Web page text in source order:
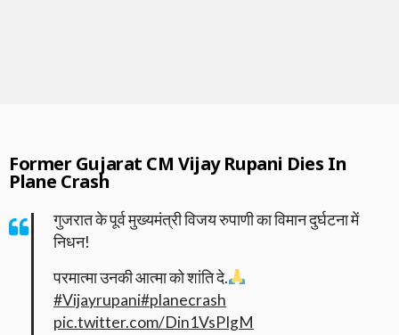
Former Gujarat CM Vijay Rupani Dies In
Plane Crash
गुजरात के पूर्व मुख्यमंत्री विजय रुपाणी का विमान दुर्घटना में
निधन!
परमात्मा उनकी आत्मा को शांति दे.
#Vijayrupani#planecrash
pic.twitter.com/Din1VsPIgM